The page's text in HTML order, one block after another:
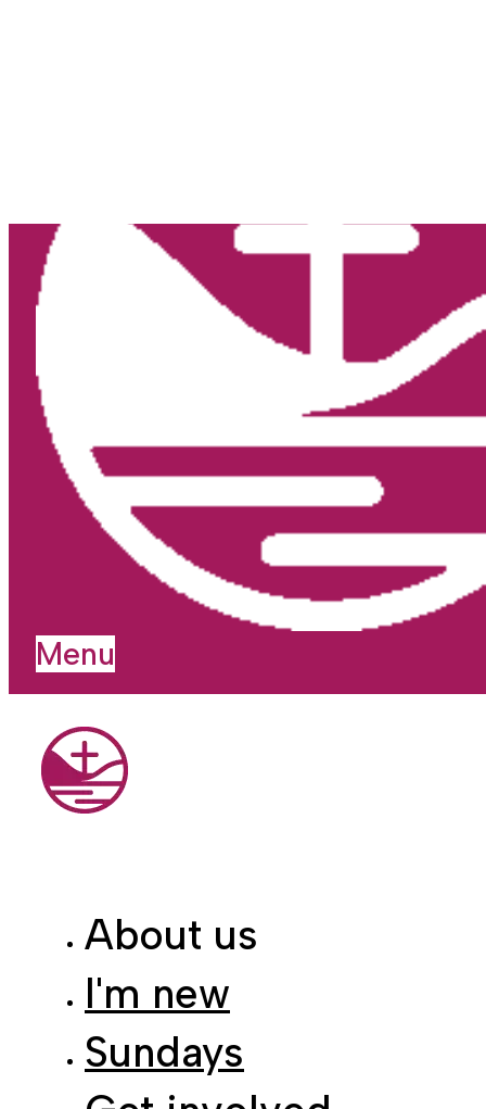
Menu
About us
I'm new
Sundays
Get involved